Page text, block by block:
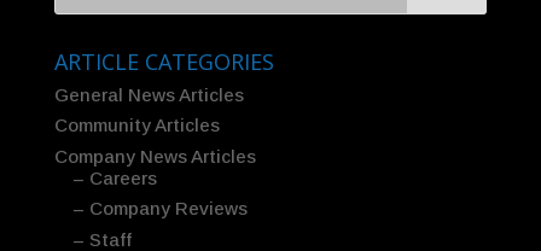
ARTICLE CATEGORIES
General News Articles
Community Articles
Company News Articles
– Careers
– Company Reviews
– Staff